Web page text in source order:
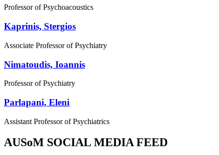
Professor of Psychoacoustics
Kaprinis, Stergios
Associate Professor of Psychiatry
Nimatoudis, Ioannis
Professor of Psychiatry
Parlapani, Eleni
Assistant Professor of Psychiatrics
AUSoM SOCIAL MEDIA FEED